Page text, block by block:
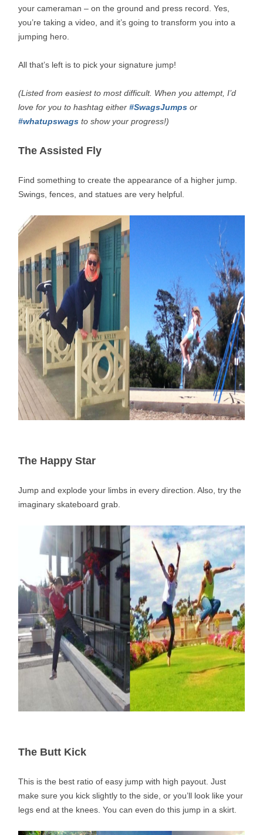
your cameraman – on the ground and press record. Yes,
you’re taking a video, and it’s going to transform you into a
jumping hero.
All that’s left is to pick your signature jump!
(Listed from easiest to most difficult. When you attempt, I’d
love for you to hashtag either #SwagsJumps or
#whatupswags to show your progress!)
The Assisted Fly
Find something to create the appearance of a higher jump.
Swings, fences, and statues are very helpful.
The Happy Star
Jump and explode your limbs in every direction. Also, try the
imaginary skateboard grab.
The Butt Kick
This is the best ratio of easy jump with high payout. Just
make sure you kick slightly to the side, or you’ll look like your
legs end at the knees. You can even do this jump in a skirt.